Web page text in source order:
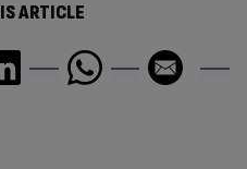
ARTICLE